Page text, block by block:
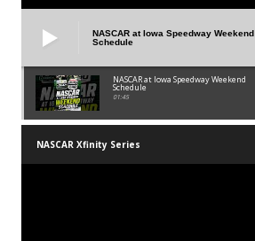
NASCAR at Iowa Speedway Weekend
Schedule
NASCAR at Iowa Speedway Weekend
Schedule
01:45
NASCAR Xfinity Series